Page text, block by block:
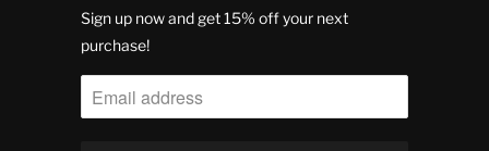
Sign up now and get 15% off your next
purchase!